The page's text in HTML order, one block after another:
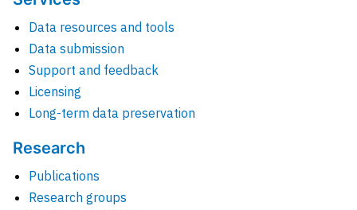
Data resources and tools
Data submission
Support and feedback
Licensing
Long-term data preservation
Research
Publications
Research groups